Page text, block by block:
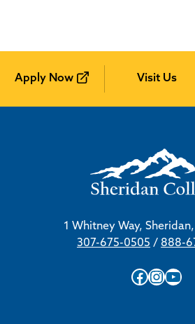
Apply Now Visit Us
1 Whitney Way,
307-675-0505 / 888-